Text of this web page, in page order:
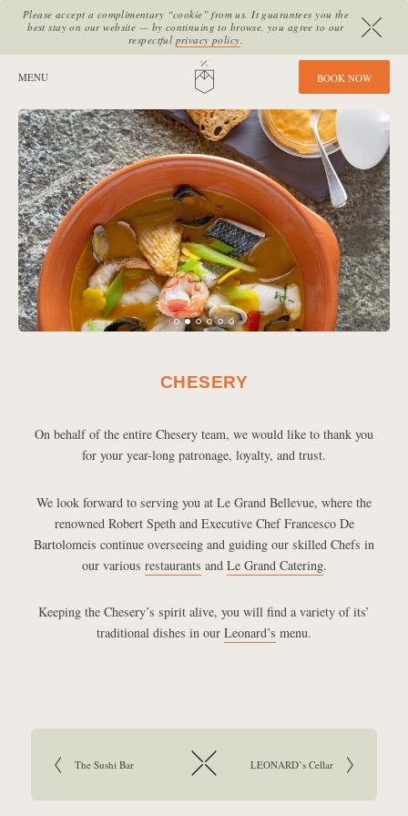
Please accept a complimentary “cookie” from us. It guarantees you the
best stay on our website — by continuing to browse, you agree to our
respectful privacy policy.
HOME
MENU BOOK NOW
CHESERY
On behalf of the entire Chesery team, we would like to thank you
for your year-long patronage, loyalty, and trust.
We look forward to serving you at Le Grand Bellevue, where the
renowned Robert Speth and Executive Chef Francesco De
Bartolomeis continue overseeing and guiding our skilled Chefs in
our various restaurants and Le Grand Catering.
Keeping the Chesery’s spirit alive, you will find a variety of its’
traditional dishes in our Leonard’s menu.
Go to previous article:
The Sushi Bar Go to next article:
LEONARD’s Cellar